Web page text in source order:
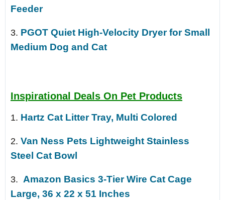
Feeder
3. PGOT Quiet High-Velocity Dryer for Small
Medium Dog and Cat
Inspirational Deals On Pet Products
1. Hartz Cat Litter Tray, Multi Colored
2. Van Ness Pets Lightweight Stainless
Steel Cat Bowl
3. Amazon Basics 3-Tier Wire Cat Cage
Large, 36 x 22 x 51 Inches